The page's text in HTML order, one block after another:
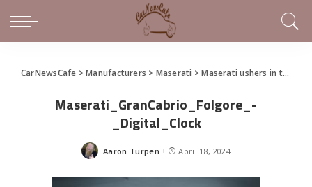
CarNewsCafe >Manufacturers > Maserati >Maserati ushers in the Trident’s new electric era and presents the GranCabrio Folgore
Maserati_GranCabrio_Folgore_-
_Digital_Clock
Posted
Aaron Turpen April 18, 2024